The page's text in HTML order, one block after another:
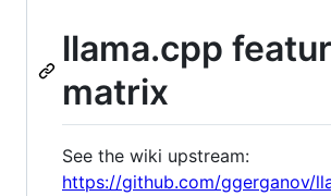
llama.cpp
matrix
See the wiki upstream:
https://github.com/ggerganov/